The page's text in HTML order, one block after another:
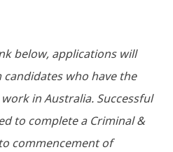
below, applications will
who have the
in Australia. Successful
to complete a Criminal &
commencement of